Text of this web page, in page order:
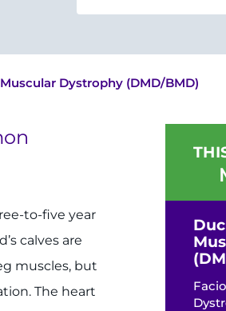
Dystrophy (DMD/BMD)
to-five year
calves are
muscles, but
The heart